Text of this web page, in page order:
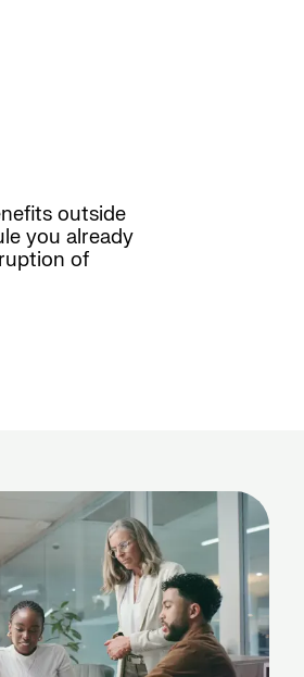
outside
you already
of